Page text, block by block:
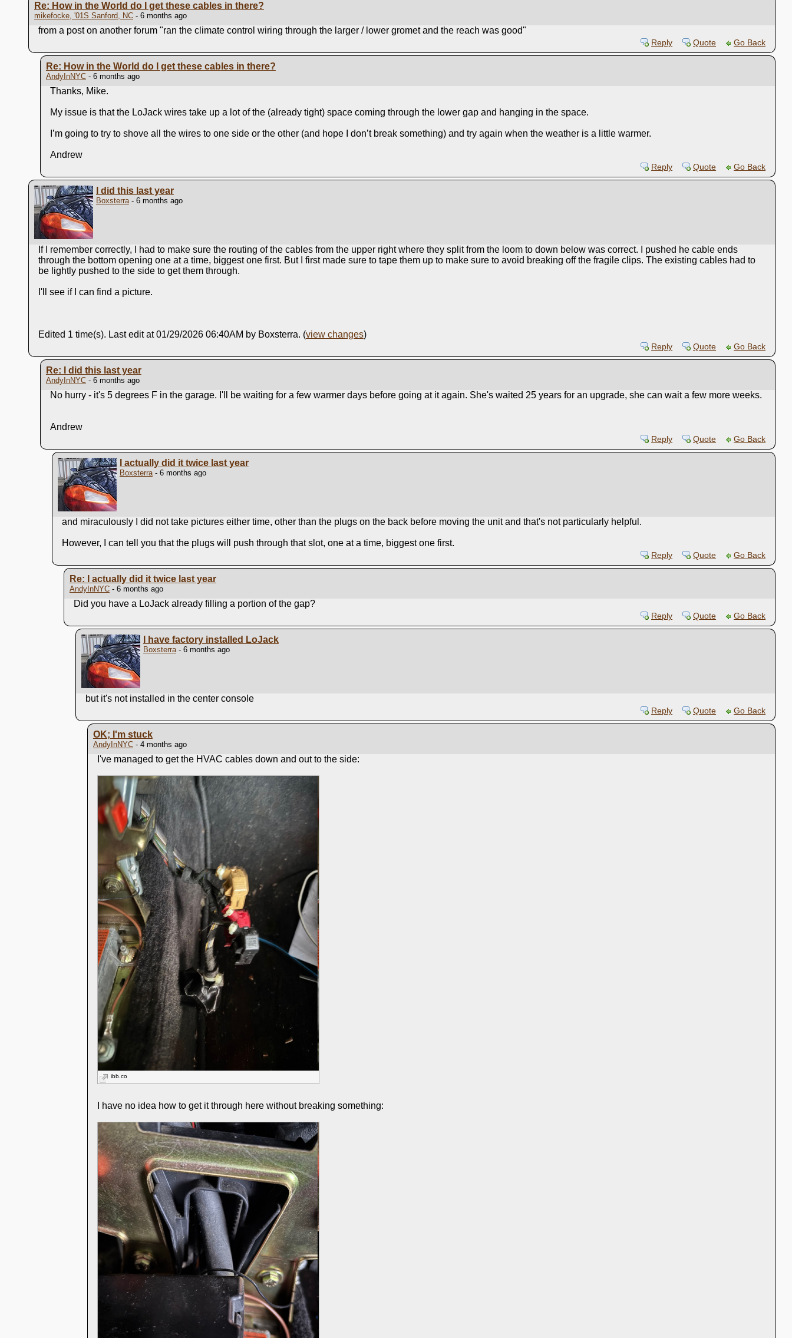
Re: How in the World do I get these cables in there?
mikefocke, '01S Sanford, NC- 6 months ago
from a post on another forum "ran the climate control wiring through the larger / lower gromet and the reach was good"
Reply Quote Go Back
Re: How in the World do I get these cables in there?
AndyInNYC- 6 months ago
Thanks, Mike.
My issue is that the LoJack wires take up a lot of the (already tight) space coming through the lower gap and hanging in the space.
I’m going to try to shove all the wires to one side or the other (and hope I don’t break something) and try again when the weather is a little warmer.
Andrew
Reply Quote Go Back
I did this last year
Boxsterra- 6 months ago
If I remember correctly, I had to make sure the routing of the cables from the upper right where they split from the loom to down below was correct. I pushed he cable ends
through the bottom opening one at a time, biggest one first. But I first made sure to tape them up to make sure to avoid breaking off the fragile clips. The existing cables had to
be lightly pushed to the side to get them through.
I'll see if I can find a picture.
Edited 1 time(s). Last edit at 01/29/2026 06:40AM by Boxsterra. (view changes)
Reply Quote Go Back
Re: I did this last year
AndyInNYC- 6 months ago
No hurry - it's 5 degrees F in the garage. I'll be waiting for a few warmer days before going at it again. She's waited 25 years for an upgrade, she can wait a few more weeks.
Andrew
Reply Quote Go Back
I actually did it twice last year
Boxsterra- 6 months ago
and miraculously I did not take pictures either time, other than the plugs on the back before moving the unit and that's not particularly helpful.
However, I can tell you that the plugs will push through that slot, one at a time, biggest one first.
Reply Quote Go Back
Re: I actually did it twice last year
AndyInNYC- 6 months ago
Did you have a LoJack already filling a portion of the gap?
Reply Quote Go Back
I have factory installed LoJack
Boxsterra- 6 months ago
but it's not installed in the center console
Reply Quote Go Back
OK; I'm stuck
AndyInNYC- 4 months ago
I've managed to get the HVAC cables down and out to the side:
ibb.co
I have no idea how to get it through here without breaking something: